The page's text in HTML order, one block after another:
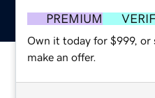
PREMIUM
Own it today for $999, or
make an offer.